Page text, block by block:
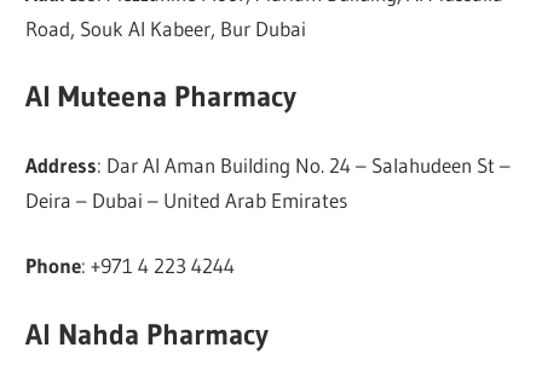
Road, Souk Al Kabeer, Bur Dubai
Al Muteena Pharmacy
Address: Dar Al Aman Building No. 24 – Salahudeen St –
Deira – Dubai – United Arab Emirates
Phone: +971 4 223 4244
Al Nahda Pharmacy